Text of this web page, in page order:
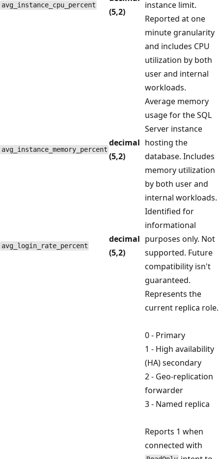
avg_instance_cpu_percent
(5,2)
instance limit.
Reported at one
minute granularity
and includes CPU
utilization by both
user and internal
workloads.
avg_instance_memory_percent
decimal
(5,2)
Average memory
usage for the SQL
Server instance
hosting the
database. Includes
memory utilization
by both user and
internal workloads.
avg_login_rate_percent
decimal
(5,2)
Identified for
informational
purposes only. Not
supported. Future
compatibility isn't
guaranteed.
Represents the
current replica role.
0 - Primary
1 - High availability
(HA) secondary
2 - Geo-replication
forwarder
3 - Named replica
Reports 1 when
connected with